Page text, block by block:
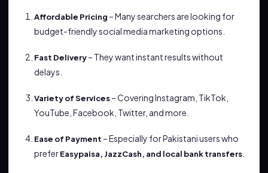
Affordable Pricing – Many searchers are looking for
budget-friendly social media marketing options.
Fast Delivery– They want instant results without
delays.
Variety of Services– Covering Instagram, TikTok,
YouTube, Facebook, Twitter, and more.
Ease of Payment – Especially for Pakistani users who
preferEasypaisa, JazzCash, and local bank transfers